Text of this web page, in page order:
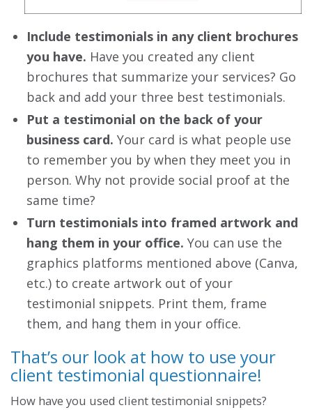
Include testimonials in any client brochures
you have. Have you created any client
brochures that summarize your services? Go
back and add your three best testimonials.
Put a testimonial on the back of your
business card. Your card is what people use
to remember you by when they meet you in
person. Why not provide social proof at the
same time?
Turn testimonials into framed artwork and
hang them in your office. You can use the
graphics platforms mentioned above (Canva,
etc.) to create artwork out of your
testimonial snippets. Print them, frame
them, and hang them in your office.
That’s our look at how to use your
client testimonial questionnaire!
How have you used client testimonial snippets?